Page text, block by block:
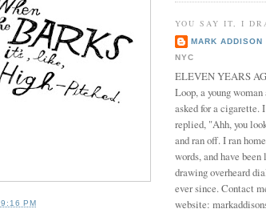
9:16 PM
YOU SAY IT, I
MARK ADDISON
NYC
ELEVEN YEARS
Loop, a young
asked for a cigarette.
replied, "Ahh, you
and ran off. I ran
words, and have
drawing overheard
ever since. Contact
website: